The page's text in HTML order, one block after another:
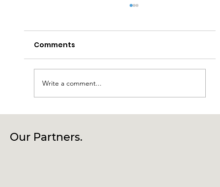
and Creativity – Join Us at Our
Comments
Write a comment...
Our Partners.